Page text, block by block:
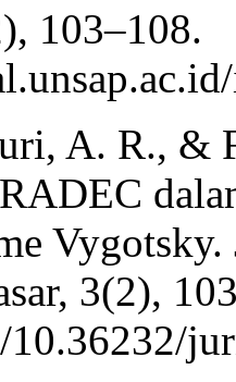
103–108.
A. R., &
Vygotsky.
3(2),